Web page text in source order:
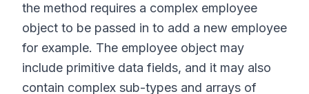
the method requires a complex employee
object to be passed in to add a new employee
for example. The employee object may
include primitive data fields, and it may also
contain complex sub-types and arrays of